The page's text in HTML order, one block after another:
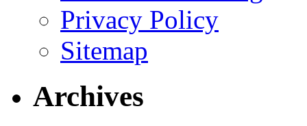
Privacy Policy
Sitemap
Archives